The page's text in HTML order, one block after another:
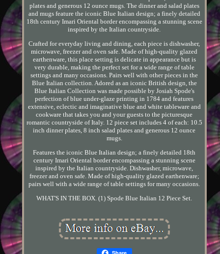
plates and generous 12 ounce mugs. The dinner and salad plates
and mugs feature the iconic Blue Italian design; a finely detailed
18th century Imari Oriental border encompassing a stunning scene
inspired by the Italian countryside.
Crafted for everyday living and dining, each piece is dishwasher,
microwave, freezer and oven safe. Made of high-quality glazed
earthenware, this place setting is delicate in appearance but is
very durable, making the perfect set for a wide range of table
settings and many occasions. Pairs well with other pieces in the
Blue Italian collection. Adored as an iconic British design, the
Blue Italian Collection was made possible by Josiah Spode's
perfection of blue under-glaze printing in 1784 and features
extensive, eclectic and imaginative blue and white tableware and
cookware that takes you and your guests to the picturesque
romantic countryside of Italy. 12 piece set includes 4 of each: 10.5
inch dinner plates, 8 inch salad plates and generous 12 ounce
mugs.
Features the iconic Blue Italian design; a finely detailed 18th
century Imari Oriental border encompassing a stunning scene
inspired by the Italian countryside. Dishwasher, microwave,
freezer and oven safe. Made of high-quality glazed earthenware;
pairs well with a wide range of table settings for many occasions.
WHAT'S IN THE BOX. (1) Spode Blue Italian 12 Piece Set.